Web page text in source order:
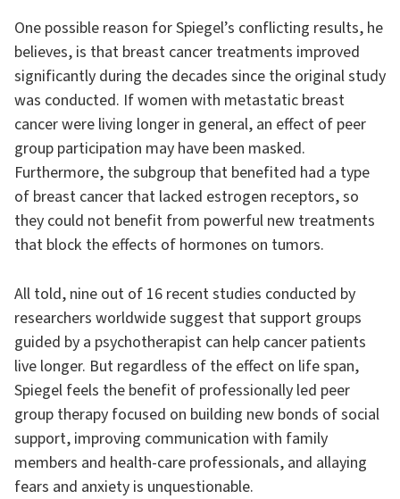
One possible reason for Spiegel’s conflicting results, he
believes, is that breast cancer treatments improved
significantly during the decades since the original study
was conducted. If women with metastatic breast
cancer were living longer in general, an effect of peer
group participation may have been masked.
Furthermore, the subgroup that benefited had a type
of breast cancer that lacked estrogen receptors, so
they could not benefit from powerful new treatments
that block the effects of hormones on tumors.
All told, nine out of 16 recent studies conducted by
researchers worldwide suggest that support groups
guided by a psychotherapist can help cancer patients
live longer. But regardless of the effect on life span,
Spiegel feels the benefit of professionally led peer
group therapy focused on building new bonds of social
support, improving communication with family
members and health-care professionals, and allaying
fears and anxiety is unquestionable.